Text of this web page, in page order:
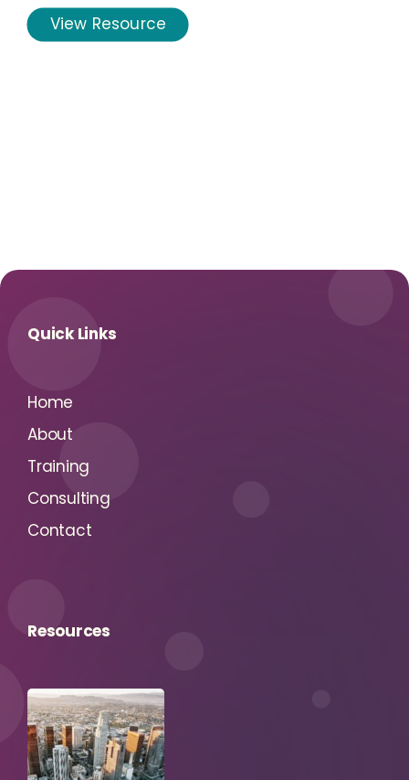
View Resource
Quick Links
Home
About
Training
Consulting
Contact
Resources